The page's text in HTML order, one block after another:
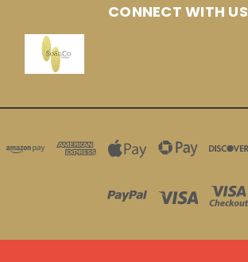
CONNECT WITH US